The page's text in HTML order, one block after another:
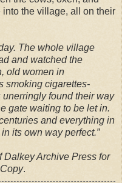
the village, all on their
The whole village
and watched the
old women in
smoking cigarettes-
found their way
gate waiting to be let in.
and everything in
its own way perfect.”
Dalkey Archive Press for
.